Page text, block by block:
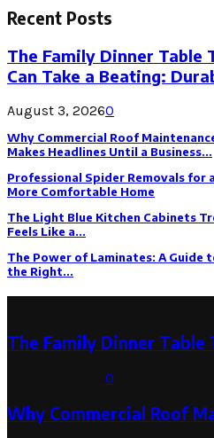
Recent Posts
The Family Dinner Table
Can Take a Beating:
August 3, 20260
Why Commercial Roof
Makes Headlines Until a Business...
Professional Spider Removals for
More Comfortable Home
The Light Blue Kitchen Cabinets
Feels Like a...
The Power of Laminates: A Guide
the Right...
The Family Dinner
0
Why Commercial Roof